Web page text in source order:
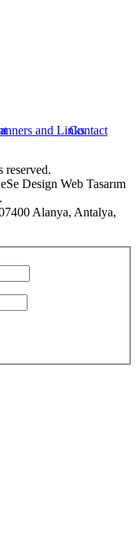
and LinksContact
Design Web Tasarım
Alanya, Antalya,